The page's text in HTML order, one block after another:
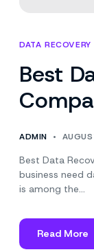
DATA RECOVERY
Best
ADMIN
Best Data
business need
is among the…
Read More
about